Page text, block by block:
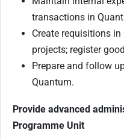
transactions in
Create requisitions
projects; register
Prepare and follow
Quantum.
Provide advanced
Programme Unit